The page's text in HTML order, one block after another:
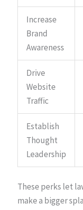
Increase
Brand
Awareness
Drive
Website
Traffic
Establish
Thought
Leadership
These perks let
make a bigger